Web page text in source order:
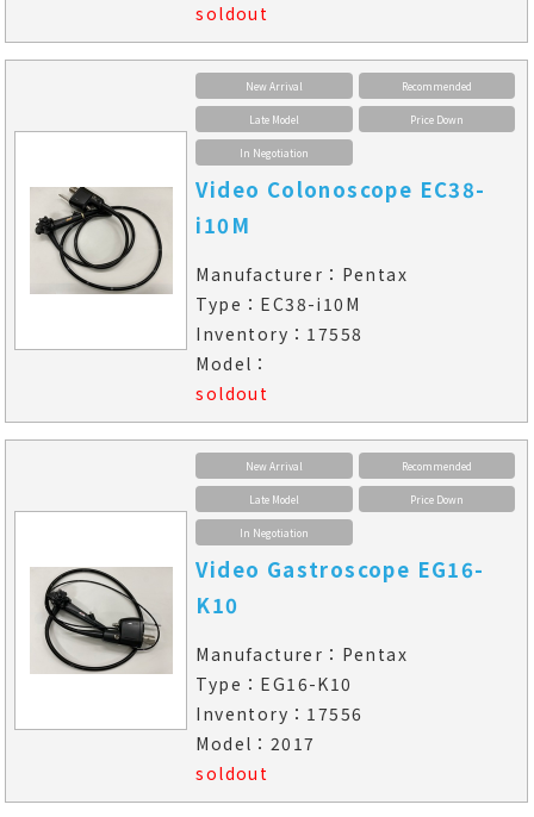
soldout
New Arrival Recommended
Late Model Price Down
In Negotiation
Video Colonoscope EC38-
i10M
Manufacturer：Pentax
Type：EC38-i10M
Inventory：17558
Model：
soldout
New Arrival Recommended
Late Model Price Down
In Negotiation
Video Gastroscope EG16-
K10
Manufacturer：Pentax
Type：EG16-K10
Inventory：17556
Model：2017
soldout